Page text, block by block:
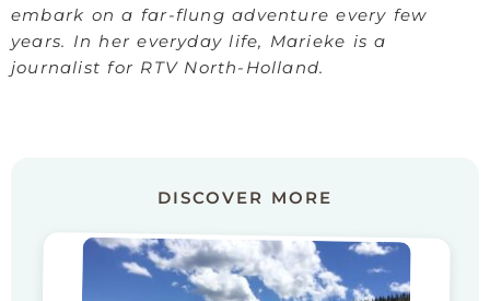
embark on a far-flung adventure every few
years. In her everyday life, Marieke is a
journalist for RTV North-Holland.
DISCOVER MORE